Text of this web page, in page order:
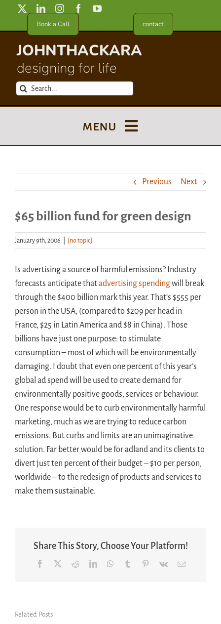
content
Book a Call contact
JOHNTHACKARA
designing for life
Search
menu
About
Meet in France
Handouts
Archive
Previous Next
$65 billion fund for green design
January 9th, 2006 [no topic]
Is advertising a source of harmful emissions? Industry
forecasts anticipate thatadvertising spendingwill break
through the $400 billion mark this year. That’s $555 per
person in the USA, (compared to $209 per head in
France, $25 in Latin America and $8 in China). Those
billions have just one purpose: to stimulate
consumption – most of which will be environmentally
damaging. I doubt that even one percent of this year’s
global ad spend will be used to create demand for
environmentally positive goods, services or behaviour.
One response would be to curb environmentally harmful
marketing, much as we are trying to reduce carbon
emissions. But curbs and limits are an unimaginative
solution. Far better would be for adland and its clients to
divert just ten percent of their budget – $10 per person,
worldwide – to the redesign of products and services to
make them sustainable.
Share This Story, Choose Your Platform!
Facebook RedditLinkedInWhatsApp
Tumblr Pinterest
Vk Email
Related Posts